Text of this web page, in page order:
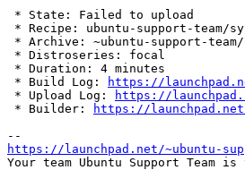
* State: Failed to upload
* Recipe: ubuntu-support-team/
* Archive: ~ubuntu-support-team/
* Distroseries: focal
* Duration: 4 minutes
* Build Log:
https://
* Upload Log:
https://
* Builder:
https://
https://launchpad.net/~ubuntu-
Your team Ubuntu Support